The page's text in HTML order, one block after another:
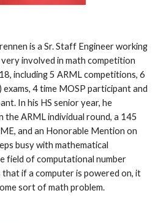
is a Sr. Staff Engineer working
involved in math competition
including 5 ARML competitions, 6
4 time MOSP participant and
In his HS senior year, he
the ARML individual round, a 145
and an Honorable Mention on
busy with mathematical
field of computational number
that if a computer is powered on, it
sort of math problem.